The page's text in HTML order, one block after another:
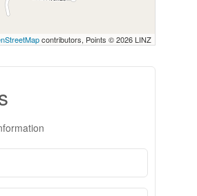
contributors, Points © 2026 LINZ